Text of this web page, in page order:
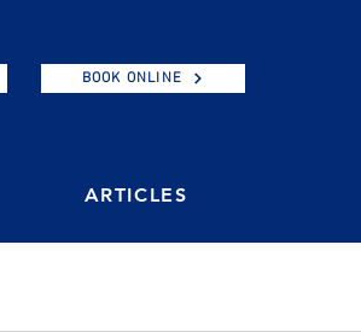
BOOK ONLINE
ARTICLES